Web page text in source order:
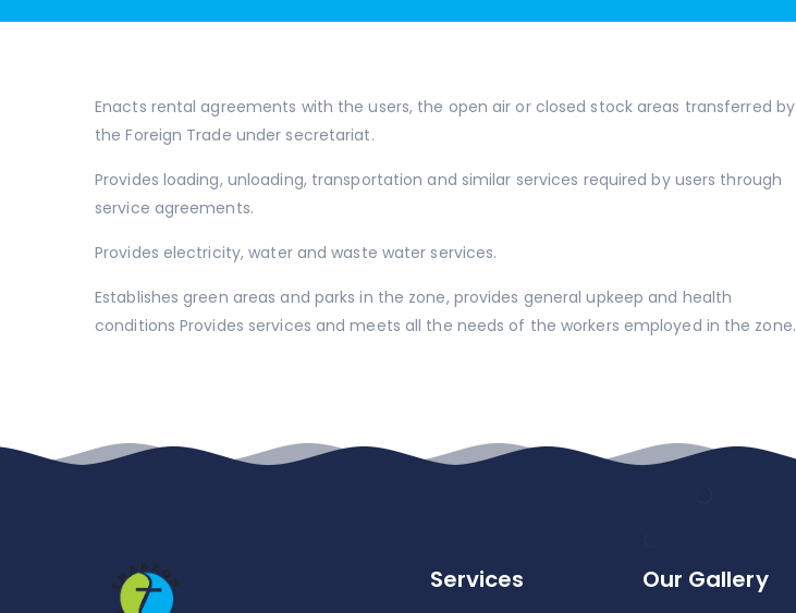
Enacts rental agreements with the users, the open air or closed stock areas transferred by
the Foreign Trade under secretariat.
Provides loading, unloading, transportation and similar services required by users through
service agreements.
Provides electricity, water and waste water services.
Establishes green areas and parks in the zone, provides general upkeep and health
conditions Provides services and meets all the needs of the workers employed in the zone.
Services Our Gallery